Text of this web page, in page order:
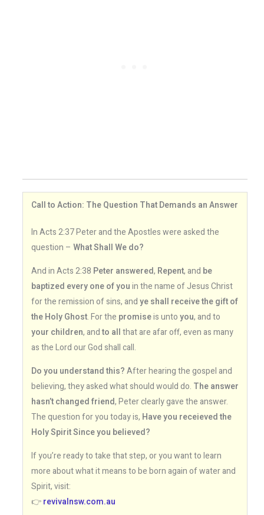
Call to Action: The Question That Demands an Answer
In Acts 2:37 Peter and the Apostles were asked the
question – What Shall We do?
And in Acts 2:38 Peter answered, Repent, and be
baptized every one of youin the name of Jesus Christ
for the remission of sins, andye shall receive the gift of
the Holy Ghost. For the promiseis untoyou, and to
your children, andto allthat are afar off, even as many
as the Lord our God shall call.
Do you understand this?After hearing the gospel and
believing, they asked what should would do. The answer
hasn’t changed friend, Peter clearly gave the answer.
The question for you today is, Have you receieved the
Holy Spirit Since you believed?
If you’re ready to take that step, or you want to learn
more about what it means to be born again of water and
Spirit, visit:
👉revivalnsw.com.au